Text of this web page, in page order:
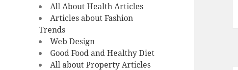
All About Health Articles
Articles about Fashion
Trends
Web Design
Good Food and Healthy Diet
All about Property Articles